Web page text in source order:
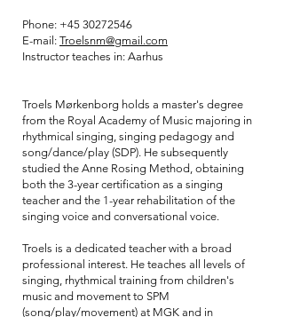
Phone: +45 30272546
E-mail: Troelsnm@gmail.com
Instructor teaches in: Aarhus
Troels Mørkenborg holds a master's degree
from the Royal Academy of Music majoring in
rhythmical singing, singing pedagogy and
song/dance/play (SDP). He subsequently
studied the Anne Rosing Method, obtaining
both the 3-year certification as a singing
teacher and the 1-year rehabilitation of the
singing voice and conversational voice.
Troels is a dedicated teacher with a broad
professional interest. He teaches all levels of
singing, rhythmical training from children's
music and movement to SPM
(song/play/movement) at MGK and in